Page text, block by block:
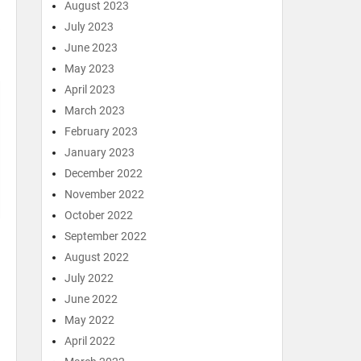
August 2023
July 2023
June 2023
May 2023
April 2023
March 2023
February 2023
January 2023
December 2022
November 2022
October 2022
September 2022
August 2022
July 2022
June 2022
May 2022
April 2022